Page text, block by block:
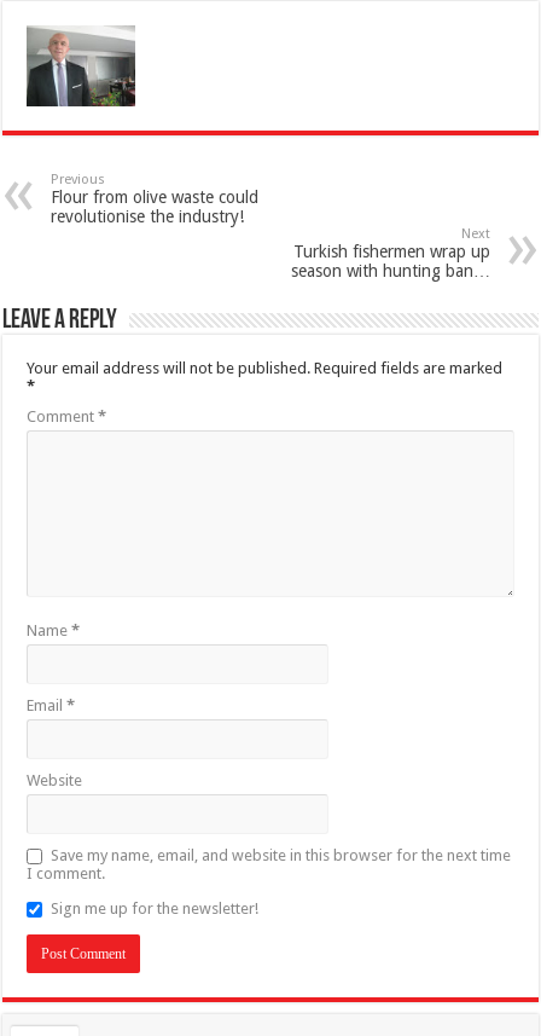
Previous
Flour from olive waste could
revolutionise the industry!
Next
Turkish fishermen wrap up
season with hunting ban…
Leave a Reply
Your email address will not be published. Required fields are marked
*
Comment*
Name*
Email*
Website
Save my name, email, and website in this browser for the next time
I comment.
Sign me up for the newsletter!